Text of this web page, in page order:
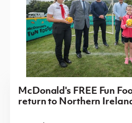
McDonald's FREE Fun
return to Northern